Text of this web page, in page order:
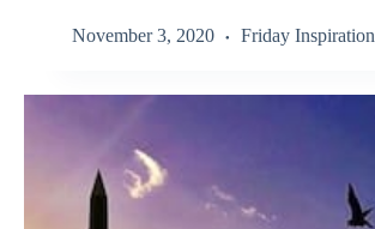
November 3, 2020 Friday Inspiration